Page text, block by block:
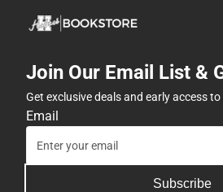
Join Our Email List &
Get exclusive deals and early access
Email
Subscribe